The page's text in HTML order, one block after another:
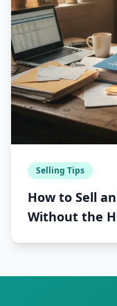
Selling Tips
How to Sell
Without the